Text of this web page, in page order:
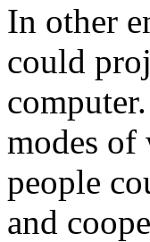
In other
could
modes of
people
and